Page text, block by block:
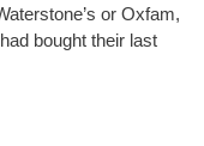
or Oxfam,
bought their last